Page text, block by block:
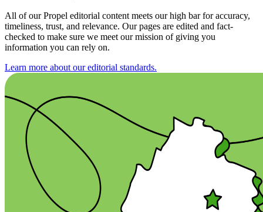
All of our Propel editorial content meets our high bar for accuracy,
timeliness, trust, and relevance. Our pages are edited and fact-
checked to make sure we meet our mission of giving you
information you can rely on.
Learn more about our editorial standards.